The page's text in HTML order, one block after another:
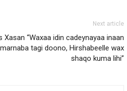
Next article
Xasan “Waxaa idin cadeynayaa inaan
tagi doono, Hirshabeelle wax
shaqo kuma lihi”